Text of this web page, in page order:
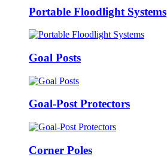
Portable Floodlight Systems
Goal Posts
Goal-Post Protectors
Corner Poles